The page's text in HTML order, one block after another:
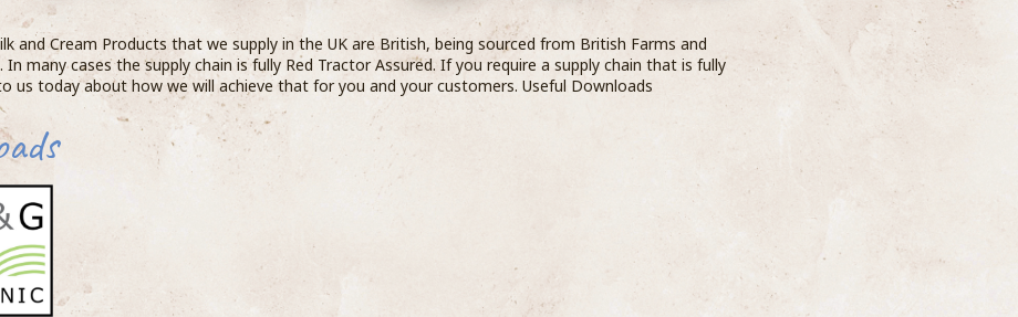
and Cream Products that we supply in the UK are British, being sourced from British Farms and
In many cases the supply chain is fully Red Tractor Assured. If you require a supply chain that is fully
us today about how we will achieve that for you and your customers. Useful Downloads